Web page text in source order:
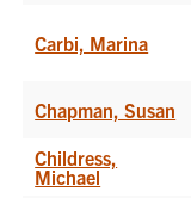
Carbi, Marina
Chapman, Susan
Childress,
Michael